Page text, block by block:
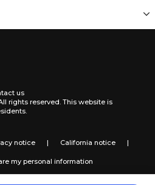
us
rights reserved. This website is
notice | California notice |
my personal information